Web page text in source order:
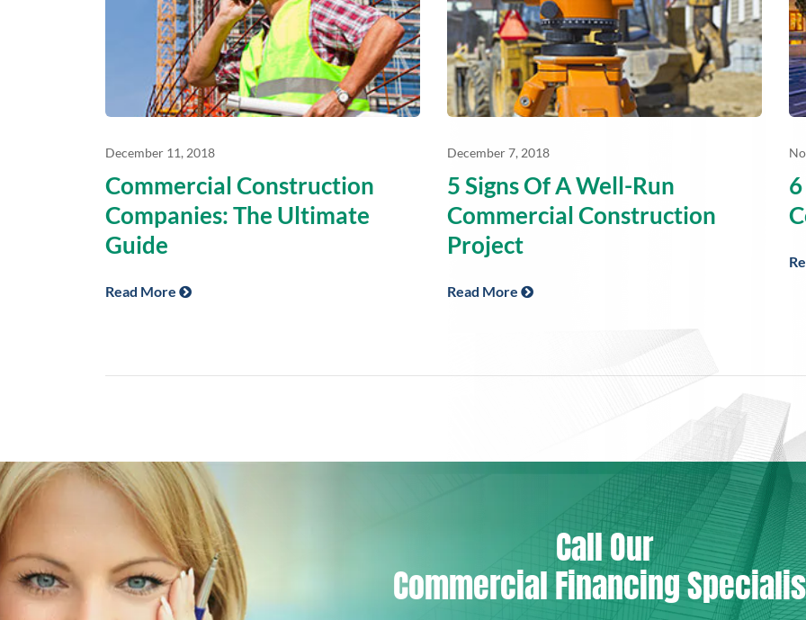
December 11, 2018
Commercial Construction
Companies: The Ultimate
Guide
Read More
December 7, 2018
5 Signs Of A Well-Run
Commercial Construction
Project
Read More
Call Our
Commercial Financing